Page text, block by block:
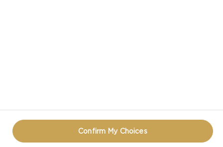
REOPEN COOKIE POPUP
Confirm My Choices